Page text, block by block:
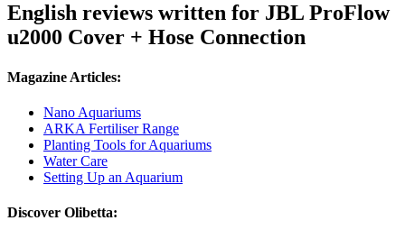
English reviews written for JBL ProFlow
u2000 Cover + Hose Connection
Magazine Articles:
Nano Aquariums
ARKA Fertiliser Range
Planting Tools for Aquariums
Water Care
Setting Up an Aquarium
Discover Olibetta: